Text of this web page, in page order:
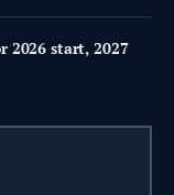
2026 start, 2027